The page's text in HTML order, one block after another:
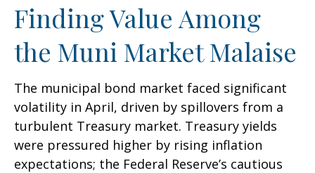
Finding Value Among
the Muni Market Malaise
The municipal bond market faced significant
volatility in April, driven by spillovers from a
turbulent Treasury market. Treasury yields
were pressured higher by rising inflation
expectations; the Federal Reserve’s cautious